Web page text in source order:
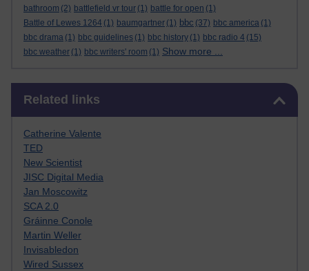
bathroom (2) battlefield vr tour (1) battle for open (1)
Battle of Lewes 1264 (1) baumgartner (1) bbc (37) bbc america (1)
bbc drama (1) bbc guidelines (1) bbc history (1) bbc radio 4 (15)
bbc weather (1) bbc writers' room (1) Show more ...
Related links
Catherine Valente
TED
New Scientist
JISC Digital Media
Jan Moscowitz
SCA 2.0
Gráinne Conole
Martin Weller
Invisabledon
Wired Sussex